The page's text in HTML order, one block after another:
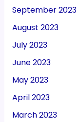
September 2023
August 2023
July 2023
June 2023
May 2023
April 2023
March 2023